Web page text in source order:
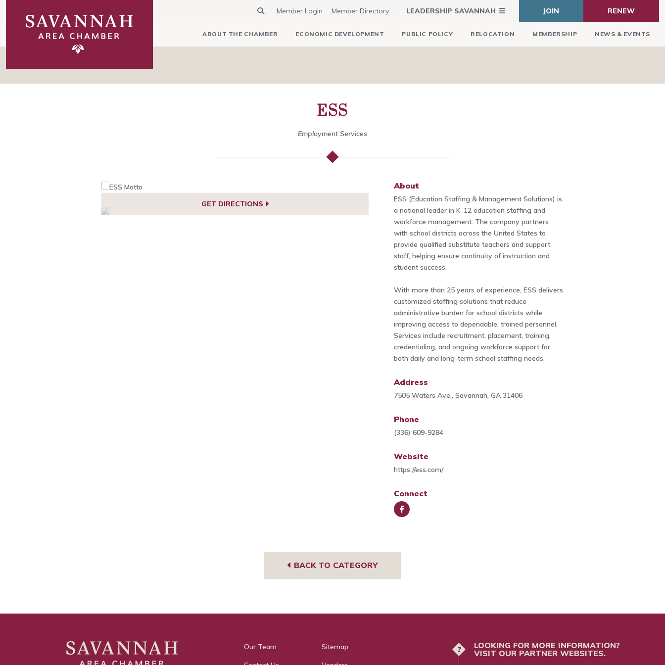
Member Login Member Directory LEADERSHIP SAVANNAH JOIN RENEW
ABOUT THE CHAMBER ECONOMIC DEVELOPMENT PUBLIC POLICY RELOCATION MEMBERSHIP NEWS & EVENTS
ESS
Employment Services
GET DIRECTIONS
About
ESS (Education Staffing & Management Solutions) is
a national leader in K-12 education staffing and
workforce management. The company partners
with school districts across the United States to
provide qualified substitute teachers and support
staff, helping ensure continuity of instruction and
student success.
With more than 25 years of experience, ESS delivers
customized staffing solutions that reduce
administrative burden for school districts while
improving access to dependable, trained personnel.
Services include recruitment, placement, training,
credentialing, and ongoing workforce support for
both daily and long-term school staffing needs.
Address
7505 Waters Ave., Savannah, GA 31406
Phone
(336) 609-9284
Website
https://ess.com/
Connect
BACK TO CATEGORY
Our Team Sitemap ?
LOOKING FOR MORE INFORMATION?
VISIT OUR PARTNER WEBSITES.